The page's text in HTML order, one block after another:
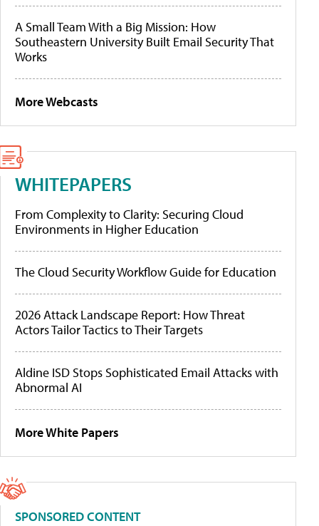
A Small Team With a Big Mission: How
Southeastern University Built Email Security That
Works
More Webcasts
WHITEPAPERS
From Complexity to Clarity: Securing Cloud
Environments in Higher Education
The Cloud Security Workflow Guide for Education
2026 Attack Landscape Report: How Threat
Actors Tailor Tactics to Their Targets
Aldine ISD Stops Sophisticated Email Attacks with
Abnormal AI
More White Papers
SPONSORED CONTENT